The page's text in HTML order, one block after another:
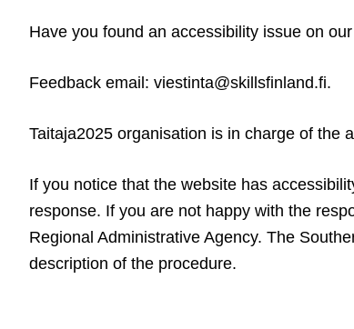
Have you found an accessibility issue on
Feedback email: viestinta@skillsfinland.fi.
Taitaja2025 organisation is in charge of the
If you notice that the website has
response. If you are not happy with the
Regional Administrative Agency. The
description of the procedure.